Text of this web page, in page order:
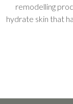
remodelling
hydrate skin that